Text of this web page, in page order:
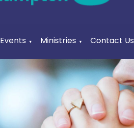
Events ▼ Ministries ▼ Contact Us